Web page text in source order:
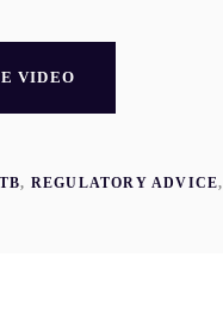
VIDEO
, REGULATORY ADVICE,